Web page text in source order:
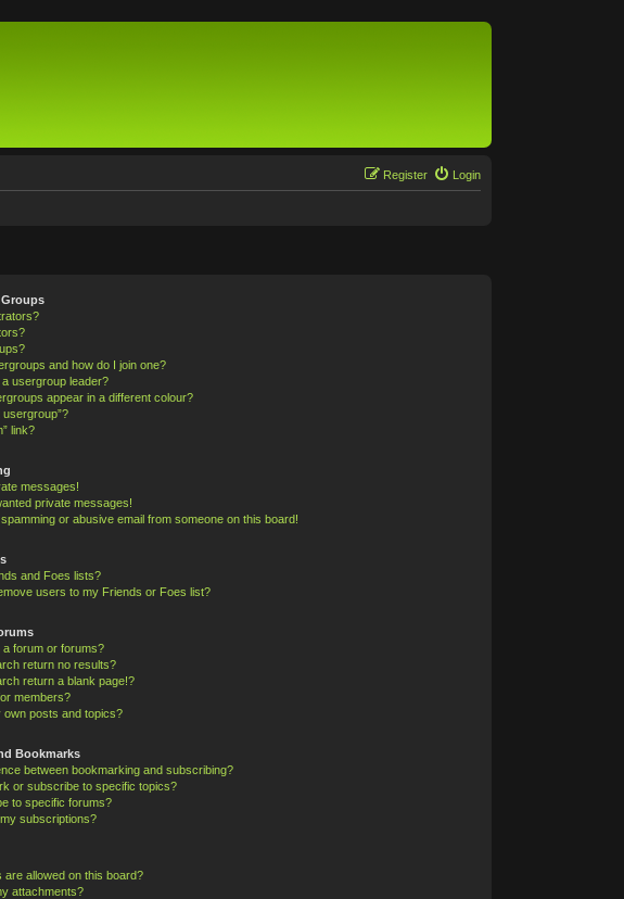
Login
Register
and how do I join one?
usergroup leader?
appear in a different colour?
usergroup”?
link?
messages!
private messages!
or abusive email from someone on this board!
and Foes lists?
users to my Friends or Foes list?
forum or forums?
return no results?
return a blank page!?
members?
own posts and topics?
Bookmarks
between bookmarking and subscribing?
or subscribe to specific topics?
to specific forums?
subscriptions?
are allowed on this board?
attachments?